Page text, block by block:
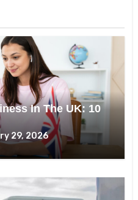
In The UK: 10
29, 2026